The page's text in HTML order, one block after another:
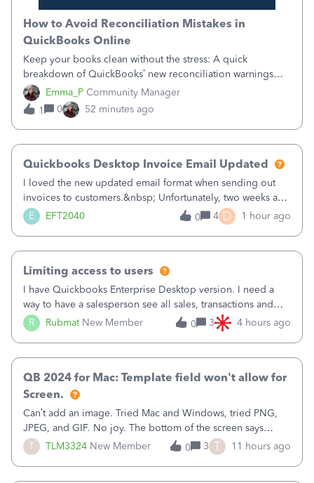
Emma_P Community Manager
How to Avoid Reconciliation Mistakes in
QuickBooks Online
Keep your books clean without the stress: A quick
breakdown of QuickBooks’ new reconciliation warnings
and permission updates. You can now undo a
reconciliation as the primary admin, and if a previously
reconciled transaction gets changed, you'll see
1 0 52 minutes ago
E EFT2040
Quickbooks Desktop Invoice Email Updated
I loved the new updated email format when sending out
invoices to customers.&nbsp; Unfortunately, two weeks ago
it reverted back to the old format.&nbsp; Is there a setting
that I need to change or did they decide that Desktop users
0 4 D 1 hour ago
R Rubmat New Member
Limiting access to users
I have Quickbooks Enterprise Desktop version. I need a
way to have a salesperson see all sales, transactions and
balances relating only to the stores that she services and
not to the other stores to which she has no relation.
0 3 4 hours ago
T TLM3324 New Member
QB 2024 for Mac: Template field won't allow for
Screen.
Can’t add an image. Tried Mac and Windows, tried PNG,
JPEG, and GIF. No joy. The bottom of the screen says
“Please wait for your files to be uploaded” and it doesn’t
go away until I exit the browser.Anyway, when editing a
0 3 T 11 hours ago